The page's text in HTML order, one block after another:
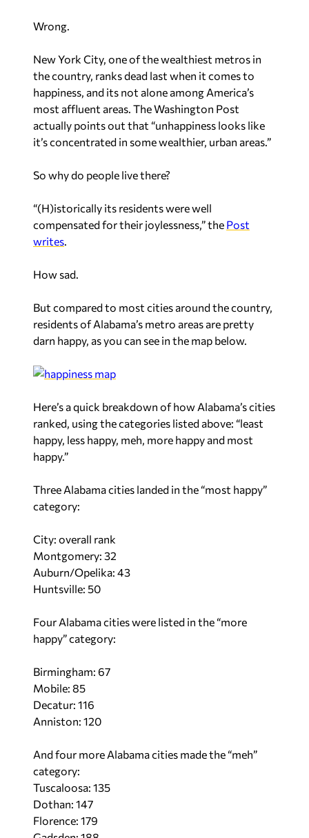
Wrong.
New York City, one of the wealthiest metros in
the country, ranks dead last when it comes to
happiness, and its not alone among America’s
most affluent areas. The Washington Post
actually points out that “unhappiness looks like
it’s concentrated in some wealthier, urban areas.”
So why do people live there?
“(H)istorically its residents were well
compensated for their joylessness,” the Post
writes.
How sad.
But compared to most cities around the country,
residents of Alabama’s metro areas are pretty
darn happy, as you can see in the map below.
Here’s a quick breakdown of how Alabama’s cities
ranked, using the categories listed above: “least
happy, less happy, meh, more happy and most
happy.”
Three Alabama cities landed in the “most happy”
category:
City: overall rank
Montgomery: 32
Auburn/Opelika: 43
Huntsville: 50
Four Alabama cities were listed in the “more
happy” category:
Birmingham: 67
Mobile: 85
Decatur: 116
Anniston: 120
And four more Alabama cities made the “meh”
category:
Tuscaloosa: 135
Dothan: 147
Florence: 179